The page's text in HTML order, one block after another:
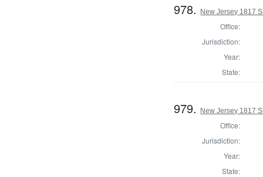
978. New Jersey 1817
Office:
Jurisdiction:
Year:
State:
979. New Jersey 1817
Office:
Jurisdiction:
Year:
State: